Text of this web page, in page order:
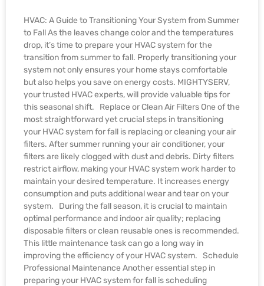
HVAC: A Guide to Transitioning Your System from Summer
to Fall As the leaves change color and the temperatures
drop, it’s time to prepare your HVAC system for the
transition from summer to fall. Properly transitioning your
system not only ensures your home stays comfortable
but also helps you save on energy costs. MIGHTYSERV,
your trusted HVAC experts, will provide valuable tips for
this seasonal shift. Replace or Clean Air Filters One of the
most straightforward yet crucial steps in transitioning
your HVAC system for fall is replacing or cleaning your air
filters. After summer running your air conditioner, your
filters are likely clogged with dust and debris. Dirty filters
restrict airflow, making your HVAC system work harder to
maintain your desired temperature. It increases energy
consumption and puts additional wear and tear on your
system. During the fall season, it is crucial to maintain
optimal performance and indoor air quality; replacing
disposable filters or clean reusable ones is recommended.
This little maintenance task can go a long way in
improving the efficiency of your HVAC system. Schedule
Professional Maintenance Another essential step in
preparing your HVAC system for fall is scheduling